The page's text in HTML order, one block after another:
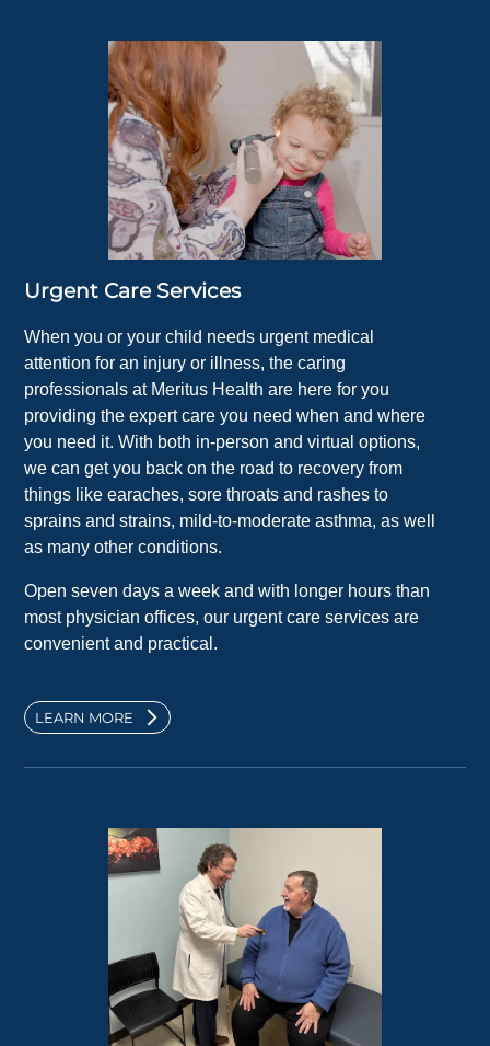
Urgent Care Services
When you or your child needs urgent medical
attention for an injury or illness, the caring
professionals at Meritus Health are here for you
providing the expert care you need when and where
you need it. With both in-person and virtual options,
we can get you back on the road to recovery from
things like earaches, sore throats and rashes to
sprains and strains, mild-to-moderate asthma, as well
as many other conditions.
Open seven days a week and with longer hours than
most physician offices, our urgent care services are
convenient and practical.
LEARN MORE